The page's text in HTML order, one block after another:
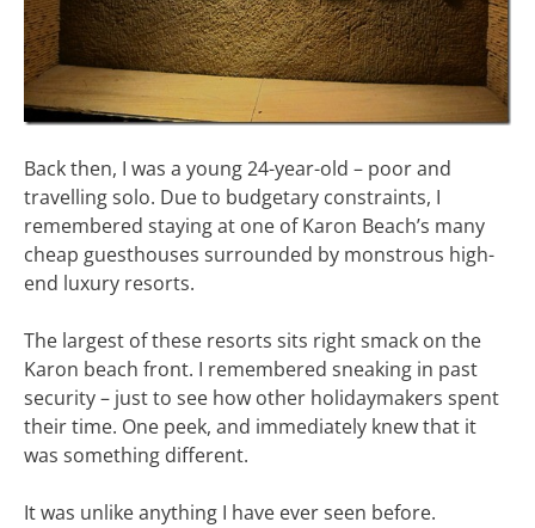
Back then, I was a young 24-year-old – poor and
travelling solo. Due to budgetary constraints, I
remembered staying at one of Karon Beach’s many
cheap guesthouses surrounded by monstrous high-
end luxury resorts.
The largest of these resorts sits right smack on the
Karon beach front. I remembered sneaking in past
security – just to see how other holidaymakers spent
their time. One peek, and immediately knew that it
was something different.
It was unlike anything I have ever seen before.